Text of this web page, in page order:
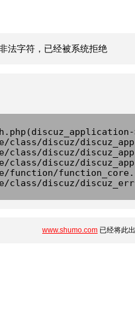
法字符，已经被系统拒绝
class/discuz/
class/discuz/
class/discuz/
function/
class/discuz/
www.shumo.com 已经将此